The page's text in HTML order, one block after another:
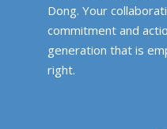
Dong. Your
commitment and
generation that is
right.